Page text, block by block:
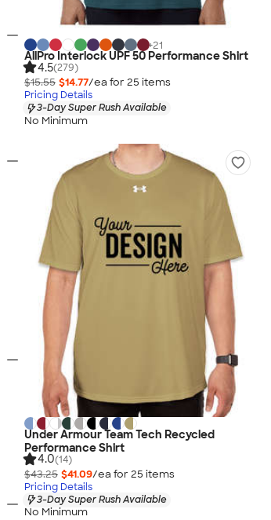
+21
AllPro Interlock UPF 50 Performance Shirt
4.5(279)
$15.55 $14.77/ea for 25 items
Pricing Details
3-Day Super Rush Available
No Minimum
Under Armour Team Tech Recycled
Performance Shirt
4.0(14)
$43.25 $41.09/ea for 25 items
Pricing Details
3-Day Super Rush Available
No Minimum